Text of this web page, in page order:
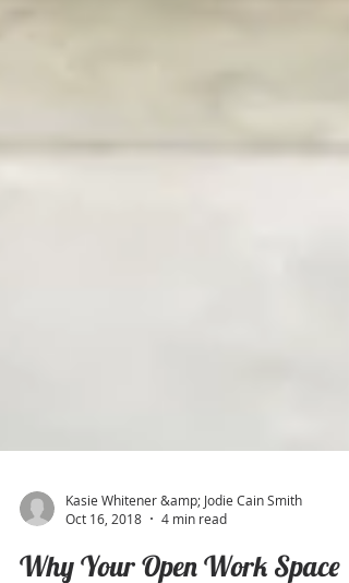
Kasie Whitener &amp; Jodie Cain Smith
Oct 16, 2018
4 min read